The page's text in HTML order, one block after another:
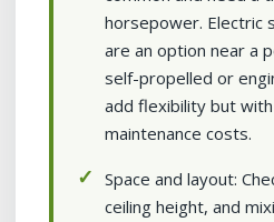
horsepower. Electric
are an option near a
self-propelled or
add flexibility but
maintenance costs.
Space and layout:
ceiling height, and